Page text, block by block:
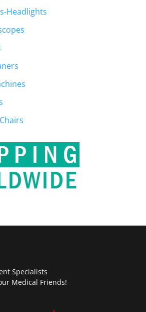
Headlights
Specialists
Medical Friends!